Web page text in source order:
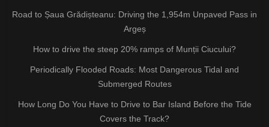
Road to Șaua Grădișteanu: Driving the 1,954m Unpaved Pass in
Argeș
How to drive the steep 20% ramps of Munții Ciucului?
Periodically Flooded Roads: Most Dangerous Tidal and
Submerged Routes
How Long Do You Have to Drive to Bar Island Before the Tide
Covers the Track?